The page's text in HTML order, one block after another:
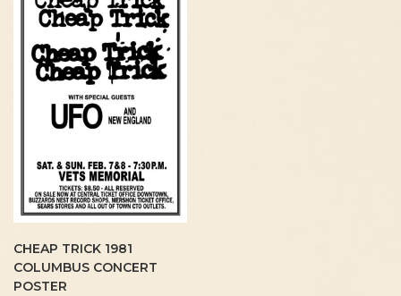
CHEAP TRICK 1981
COLUMBUS CONCERT
POSTER